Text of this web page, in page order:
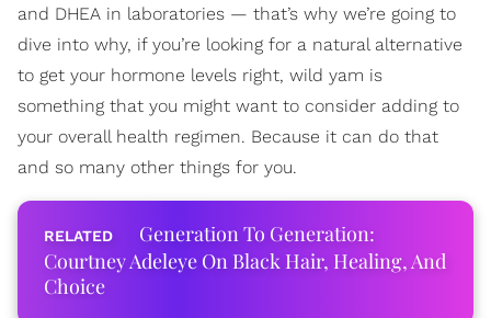
and DHEA in laboratories — that’s why we’re going to
dive into why, if you’re looking for a natural alternative
to get your hormone levels right, wild yam is
something that you might want to consider adding to
your overall health regimen. Because it can do that
and so many other things for you.
Generation To Generation:
Courtney Adeleye On Black Hair, Healing, And
Choice